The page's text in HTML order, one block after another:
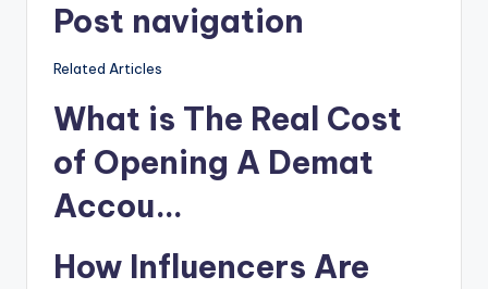
Post navigation
Related Articles
What is The Real Cost
of Opening A Demat
Accou…
How Influencers Are